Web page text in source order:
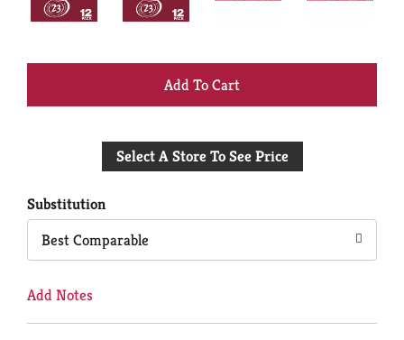
+
to
Select A Store To See Price
Substitution
Best Comparable
Add Notes